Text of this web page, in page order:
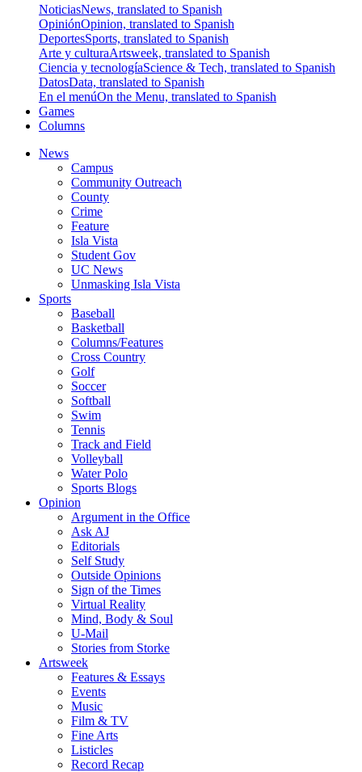
NoticiasNews, translated to Spanish
OpiniónOpinion, translated to Spanish
DeportesSports, translated to Spanish
Arte y culturaArtsweek, translated to Spanish
Ciencia y tecnologíaScience & Tech, translated to Spanish
DatosData, translated to Spanish
En el menúOn the Menu, translated to Spanish
Games
Columns
News
Campus
Community Outreach
County
Crime
Feature
Isla Vista
Student Gov
UC News
Unmasking Isla Vista
Sports
Baseball
Basketball
Columns/Features
Cross Country
Golf
Soccer
Softball
Swim
Tennis
Track and Field
Volleyball
Water Polo
Sports Blogs
Opinion
Argument in the Office
Ask AJ
Editorials
Self Study
Outside Opinions
Sign of the Times
Virtual Reality
Mind, Body & Soul
U-Mail
Stories from Storke
Artsweek
Features & Essays
Events
Music
Film & TV
Fine Arts
Listicles
Record Recap